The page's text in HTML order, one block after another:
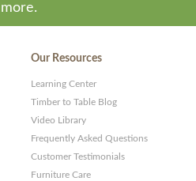
more.
Our Resources
Learning Center
Timber to Table Blog
Video Library
Frequently Asked Questions
Customer Testimonials
Furniture Care